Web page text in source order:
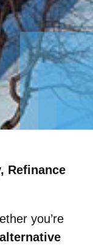
Refinance
you’re